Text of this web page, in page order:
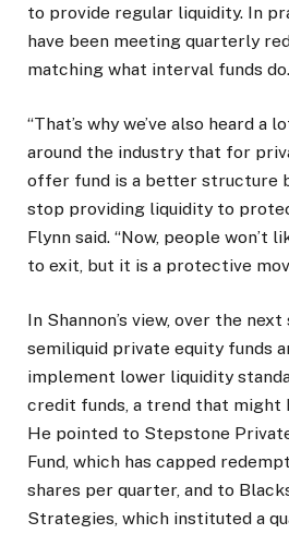
to provide regular liquidity. In
have been meeting quarterly
matching what interval funds do.
“That’s why we’ve also heard a
around the industry that for
offer fund is a better structure
stop providing liquidity to
Flynn said. “Now, people won’t
to exit, but it is a protective
In Shannon’s view, over the
semiliquid private equity funds
implement lower liquidity
credit funds, a trend that might
He pointed to Stepstone
Fund, which has capped
shares per quarter, and to
Strategies, which instituted a